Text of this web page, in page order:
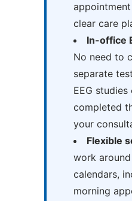
clear care
In-office
No need to
separate
EEG
completed
your
Flexible
work
calendars,
morning